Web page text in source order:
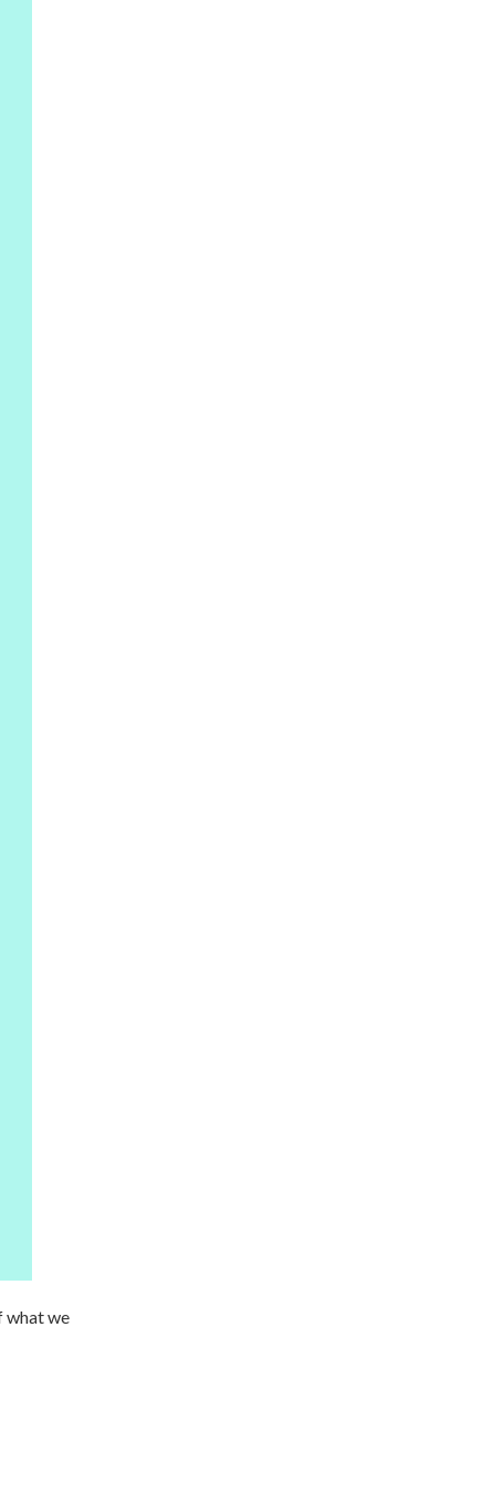
what we